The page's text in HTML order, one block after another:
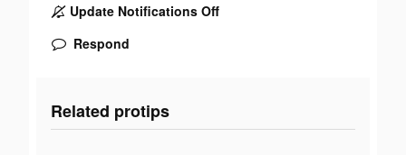
Update Notifications Off
Respond
Related protips